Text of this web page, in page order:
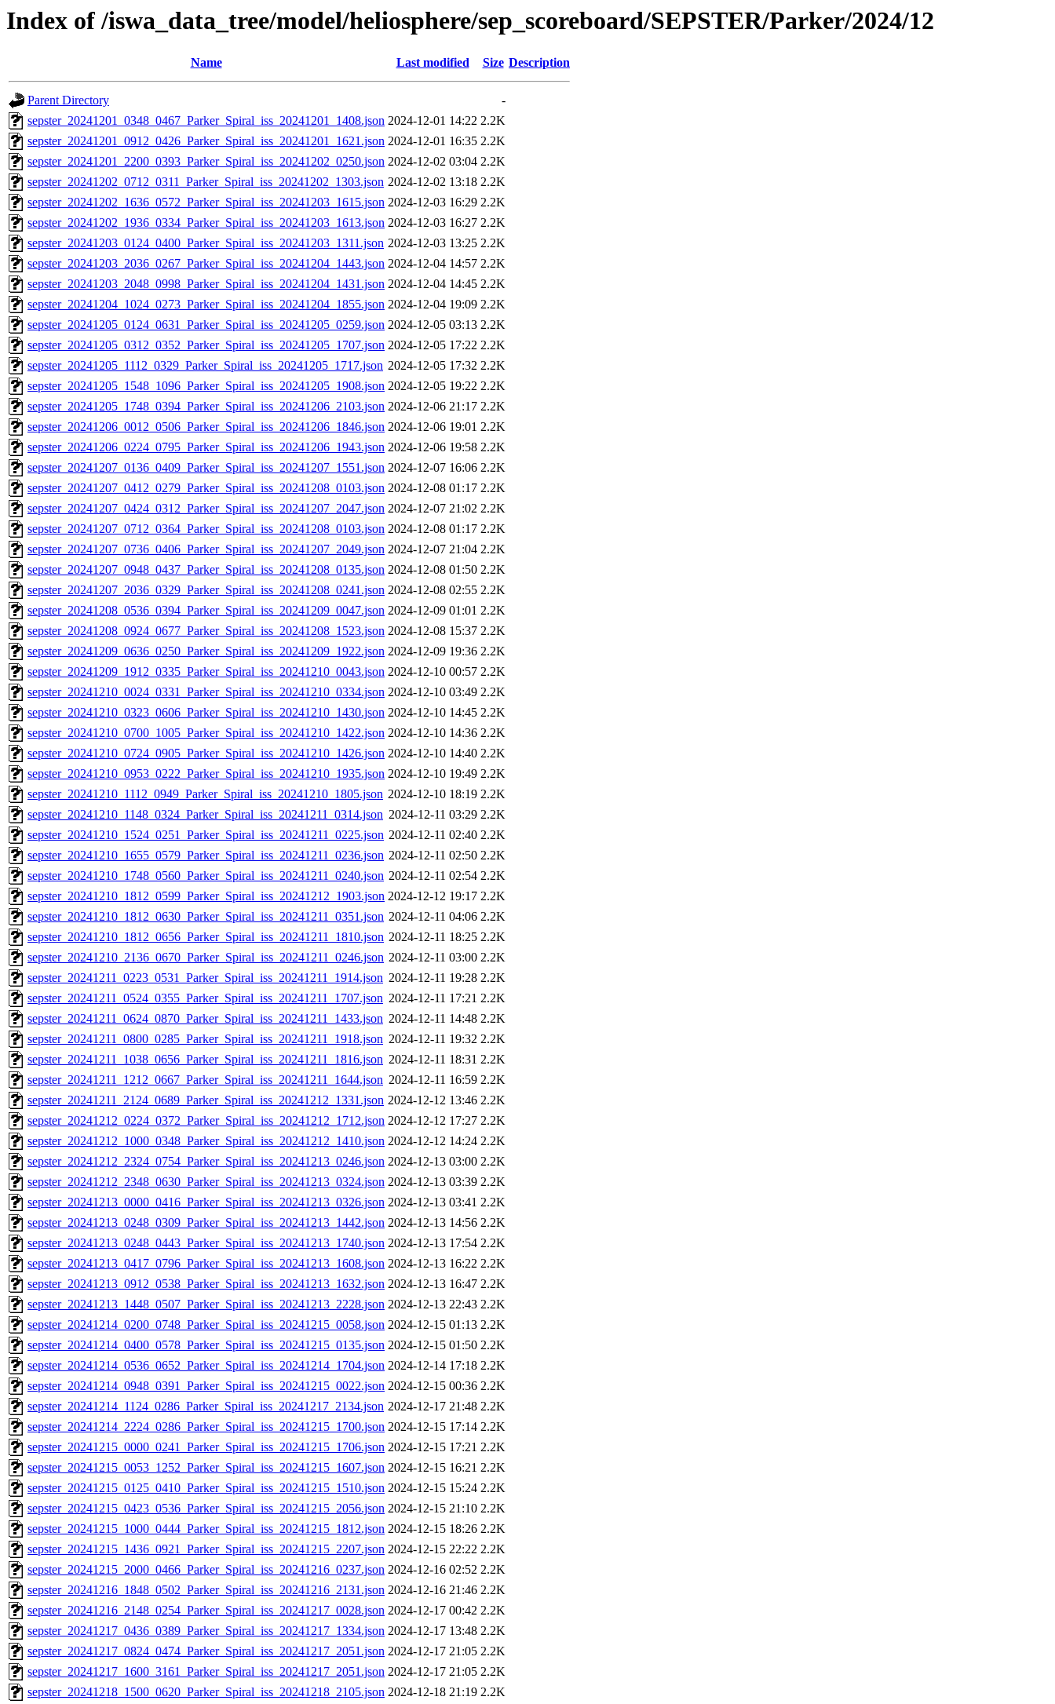
Index of /iswa_data_tree/model/heliosphere/sep_scoreboard/SEPSTER/Parker/2024/12
Name Last modified Size Description
Parent Directory
-
sepster_20241201_0348_0467_Parker_Spiral_iss_20241201_1408.json 2024-12-01 14:22 2.2K
sepster_20241201_0912_0426_Parker_Spiral_iss_20241201_1621.json 2024-12-01 16:35 2.2K
sepster_20241201_2200_0393_Parker_Spiral_iss_20241202_0250.json 2024-12-02 03:04 2.2K
sepster_20241202_0712_0311_Parker_Spiral_iss_20241202_1303.json 2024-12-02 13:18 2.2K
sepster_20241202_1636_0572_Parker_Spiral_iss_20241203_1615.json 2024-12-03 16:29 2.2K
sepster_20241202_1936_0334_Parker_Spiral_iss_20241203_1613.json 2024-12-03 16:27 2.2K
sepster_20241203_0124_0400_Parker_Spiral_iss_20241203_1311.json 2024-12-03 13:25 2.2K
sepster_20241203_2036_0267_Parker_Spiral_iss_20241204_1443.json 2024-12-04 14:57 2.2K
sepster_20241203_2048_0998_Parker_Spiral_iss_20241204_1431.json 2024-12-04 14:45 2.2K
sepster_20241204_1024_0273_Parker_Spiral_iss_20241204_1855.json 2024-12-04 19:09 2.2K
sepster_20241205_0124_0631_Parker_Spiral_iss_20241205_0259.json 2024-12-05 03:13 2.2K
sepster_20241205_0312_0352_Parker_Spiral_iss_20241205_1707.json 2024-12-05 17:22 2.2K
sepster_20241205_1112_0329_Parker_Spiral_iss_20241205_1717.json 2024-12-05 17:32 2.2K
sepster_20241205_1548_1096_Parker_Spiral_iss_20241205_1908.json 2024-12-05 19:22 2.2K
sepster_20241205_1748_0394_Parker_Spiral_iss_20241206_2103.json 2024-12-06 21:17 2.2K
sepster_20241206_0012_0506_Parker_Spiral_iss_20241206_1846.json 2024-12-06 19:01 2.2K
sepster_20241206_0224_0795_Parker_Spiral_iss_20241206_1943.json 2024-12-06 19:58 2.2K
sepster_20241207_0136_0409_Parker_Spiral_iss_20241207_1551.json 2024-12-07 16:06 2.2K
sepster_20241207_0412_0279_Parker_Spiral_iss_20241208_0103.json 2024-12-08 01:17 2.2K
sepster_20241207_0424_0312_Parker_Spiral_iss_20241207_2047.json 2024-12-07 21:02 2.2K
sepster_20241207_0712_0364_Parker_Spiral_iss_20241208_0103.json 2024-12-08 01:17 2.2K
sepster_20241207_0736_0406_Parker_Spiral_iss_20241207_2049.json 2024-12-07 21:04 2.2K
sepster_20241207_0948_0437_Parker_Spiral_iss_20241208_0135.json 2024-12-08 01:50 2.2K
sepster_20241207_2036_0329_Parker_Spiral_iss_20241208_0241.json 2024-12-08 02:55 2.2K
sepster_20241208_0536_0394_Parker_Spiral_iss_20241209_0047.json 2024-12-09 01:01 2.2K
sepster_20241208_0924_0677_Parker_Spiral_iss_20241208_1523.json 2024-12-08 15:37 2.2K
sepster_20241209_0636_0250_Parker_Spiral_iss_20241209_1922.json 2024-12-09 19:36 2.2K
sepster_20241209_1912_0335_Parker_Spiral_iss_20241210_0043.json 2024-12-10 00:57 2.2K
sepster_20241210_0024_0331_Parker_Spiral_iss_20241210_0334.json 2024-12-10 03:49 2.2K
sepster_20241210_0323_0606_Parker_Spiral_iss_20241210_1430.json 2024-12-10 14:45 2.2K
sepster_20241210_0700_1005_Parker_Spiral_iss_20241210_1422.json 2024-12-10 14:36 2.2K
sepster_20241210_0724_0905_Parker_Spiral_iss_20241210_1426.json 2024-12-10 14:40 2.2K
sepster_20241210_0953_0222_Parker_Spiral_iss_20241210_1935.json 2024-12-10 19:49 2.2K
sepster_20241210_1112_0949_Parker_Spiral_iss_20241210_1805.json 2024-12-10 18:19 2.2K
sepster_20241210_1148_0324_Parker_Spiral_iss_20241211_0314.json 2024-12-11 03:29 2.2K
sepster_20241210_1524_0251_Parker_Spiral_iss_20241211_0225.json 2024-12-11 02:40 2.2K
sepster_20241210_1655_0579_Parker_Spiral_iss_20241211_0236.json 2024-12-11 02:50 2.2K
sepster_20241210_1748_0560_Parker_Spiral_iss_20241211_0240.json 2024-12-11 02:54 2.2K
sepster_20241210_1812_0599_Parker_Spiral_iss_20241212_1903.json 2024-12-12 19:17 2.2K
sepster_20241210_1812_0630_Parker_Spiral_iss_20241211_0351.json 2024-12-11 04:06 2.2K
sepster_20241210_1812_0656_Parker_Spiral_iss_20241211_1810.json 2024-12-11 18:25 2.2K
sepster_20241210_2136_0670_Parker_Spiral_iss_20241211_0246.json 2024-12-11 03:00 2.2K
sepster_20241211_0223_0531_Parker_Spiral_iss_20241211_1914.json 2024-12-11 19:28 2.2K
sepster_20241211_0524_0355_Parker_Spiral_iss_20241211_1707.json 2024-12-11 17:21 2.2K
sepster_20241211_0624_0870_Parker_Spiral_iss_20241211_1433.json 2024-12-11 14:48 2.2K
sepster_20241211_0800_0285_Parker_Spiral_iss_20241211_1918.json 2024-12-11 19:32 2.2K
sepster_20241211_1038_0656_Parker_Spiral_iss_20241211_1816.json 2024-12-11 18:31 2.2K
sepster_20241211_1212_0667_Parker_Spiral_iss_20241211_1644.json 2024-12-11 16:59 2.2K
sepster_20241211_2124_0689_Parker_Spiral_iss_20241212_1331.json 2024-12-12 13:46 2.2K
sepster_20241212_0224_0372_Parker_Spiral_iss_20241212_1712.json 2024-12-12 17:27 2.2K
sepster_20241212_1000_0348_Parker_Spiral_iss_20241212_1410.json 2024-12-12 14:24 2.2K
sepster_20241212_2324_0754_Parker_Spiral_iss_20241213_0246.json 2024-12-13 03:00 2.2K
sepster_20241212_2348_0630_Parker_Spiral_iss_20241213_0324.json 2024-12-13 03:39 2.2K
sepster_20241213_0000_0416_Parker_Spiral_iss_20241213_0326.json 2024-12-13 03:41 2.2K
sepster_20241213_0248_0309_Parker_Spiral_iss_20241213_1442.json 2024-12-13 14:56 2.2K
sepster_20241213_0248_0443_Parker_Spiral_iss_20241213_1740.json 2024-12-13 17:54 2.2K
sepster_20241213_0417_0796_Parker_Spiral_iss_20241213_1608.json 2024-12-13 16:22 2.2K
sepster_20241213_0912_0538_Parker_Spiral_iss_20241213_1632.json 2024-12-13 16:47 2.2K
sepster_20241213_1448_0507_Parker_Spiral_iss_20241213_2228.json 2024-12-13 22:43 2.2K
sepster_20241214_0200_0748_Parker_Spiral_iss_20241215_0058.json 2024-12-15 01:13 2.2K
sepster_20241214_0400_0578_Parker_Spiral_iss_20241215_0135.json 2024-12-15 01:50 2.2K
sepster_20241214_0536_0652_Parker_Spiral_iss_20241214_1704.json 2024-12-14 17:18 2.2K
sepster_20241214_0948_0391_Parker_Spiral_iss_20241215_0022.json 2024-12-15 00:36 2.2K
sepster_20241214_1124_0286_Parker_Spiral_iss_20241217_2134.json 2024-12-17 21:48 2.2K
sepster_20241214_2224_0286_Parker_Spiral_iss_20241215_1700.json 2024-12-15 17:14 2.2K
sepster_20241215_0000_0241_Parker_Spiral_iss_20241215_1706.json 2024-12-15 17:21 2.2K
sepster_20241215_0053_1252_Parker_Spiral_iss_20241215_1607.json 2024-12-15 16:21 2.2K
sepster_20241215_0125_0410_Parker_Spiral_iss_20241215_1510.json 2024-12-15 15:24 2.2K
sepster_20241215_0423_0536_Parker_Spiral_iss_20241215_2056.json 2024-12-15 21:10 2.2K
sepster_20241215_1000_0444_Parker_Spiral_iss_20241215_1812.json 2024-12-15 18:26 2.2K
sepster_20241215_1436_0921_Parker_Spiral_iss_20241215_2207.json 2024-12-15 22:22 2.2K
sepster_20241215_2000_0466_Parker_Spiral_iss_20241216_0237.json 2024-12-16 02:52 2.2K
sepster_20241216_1848_0502_Parker_Spiral_iss_20241216_2131.json 2024-12-16 21:46 2.2K
sepster_20241216_2148_0254_Parker_Spiral_iss_20241217_0028.json 2024-12-17 00:42 2.2K
sepster_20241217_0436_0389_Parker_Spiral_iss_20241217_1334.json 2024-12-17 13:48 2.2K
sepster_20241217_0824_0474_Parker_Spiral_iss_20241217_2051.json 2024-12-17 21:05 2.2K
sepster_20241217_1600_3161_Parker_Spiral_iss_20241217_2051.json 2024-12-17 21:05 2.2K
sepster_20241218_1500_0620_Parker_Spiral_iss_20241218_2105.json 2024-12-18 21:19 2.2K